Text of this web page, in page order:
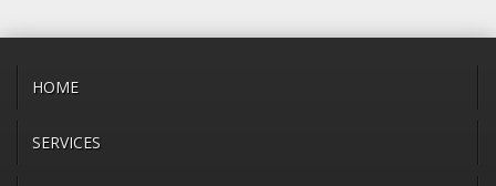
HOME
SERVICES